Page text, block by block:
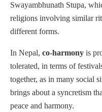
Swayambhunath Stupa,
religions involving similar
different forms.
In Nepal, co-harmony is
tolerated, in terms of
together, as in many social
brings about a syncretism
peace and harmony.